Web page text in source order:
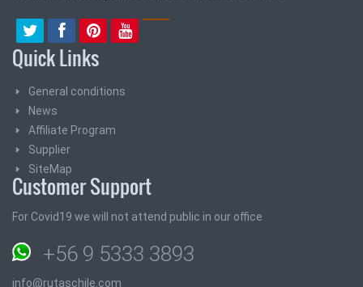
Quick Links
General conditions
News
Affiliate Program
Supplier
SiteMap
Customer Support
For Covid19 we will not attend public in our office
+56 9 5333 3893
info@rutaschile.com